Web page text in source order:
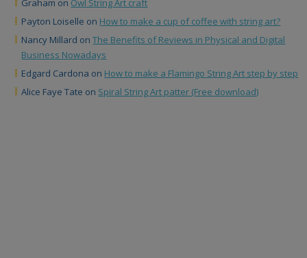
Graham on Owl String Art craft
Payton Loiselle on How to make a cup of coffee with string art?
Nancy Millard onThe Benefits of Reviews in Physical and Digital
Business Nowadays
Edgard Cardona on How to make a Flamingo String Art step by step
Alice Faye Tate on Spiral String Art patter (Free download)